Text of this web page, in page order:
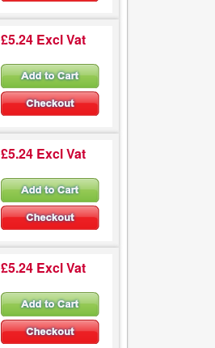
£5.24 Excl Vat
£5.24 Excl Vat
£5.24 Excl Vat